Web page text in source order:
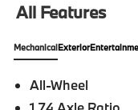
OPTION PACKAGES
Roof & Mirror Caps,
points, Does not
All Features
MechanicalExterior
All-Wheel